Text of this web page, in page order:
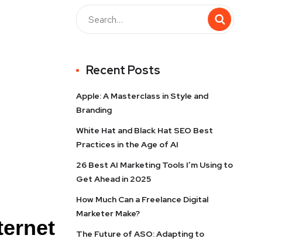
Recent Posts
Apple: A Masterclass in Style and
Branding
White Hat and Black Hat SEO Best
Practices in the Age of AI
26 Best AI Marketing Tools I’m Using to
Get Ahead in 2025
How Much Can a Freelance Digital
Marketer Make?
The Future of ASO: Adapting to